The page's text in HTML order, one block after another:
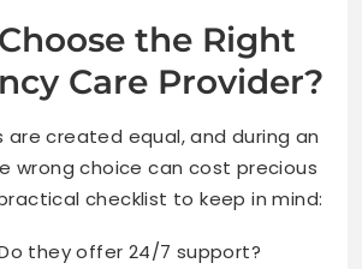
the Right
Care Provider?
are created equal, and during an
wrong choice can cost precious
checklist to keep in mind:
they offer 24/7 support?